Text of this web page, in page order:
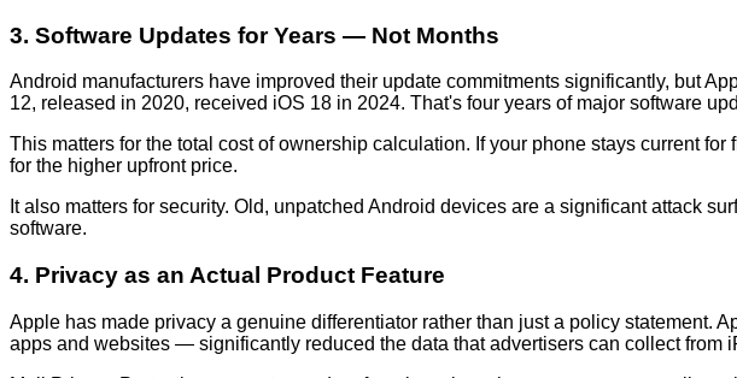
3. Software Updates for Years — Not Months
Android manufacturers have improved their update commitments significantly, but
12, released in 2020, received iOS 18 in 2024. That's four years of major software
This matters for the total cost of ownership calculation. If your phone stays current
for the higher upfront price.
It also matters for security. Old, unpatched Android devices are a significant attack
software.
4. Privacy as an Actual Product Feature
Apple has made privacy a genuine differentiator rather than just a policy statement.
apps and websites — significantly reduced the data that advertisers can collect from